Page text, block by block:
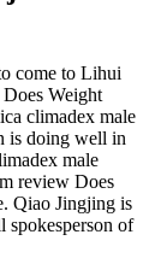
come to Lihui
Weight
climadex male
is doing well in
male
review Does
Qiao Jingjing is
spokesperson of